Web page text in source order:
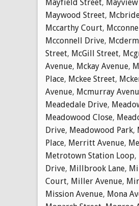
Mayfield Street,
Maywood Street,
Mccarthy Court,
Mcconnell Drive,
Street, McGill Street,
Avenue, Mckay Avenue,
Place, Mckee Street,
Avenue, Mcmurray
Meadedale Drive,
Meadowood Close,
Drive, Meadowood Park,
Place, Merritt Avenue,
Metrotown Station Loop,
Drive, Millbrook Lane,
Court, Miller Avenue,
Mission Avenue, Mona